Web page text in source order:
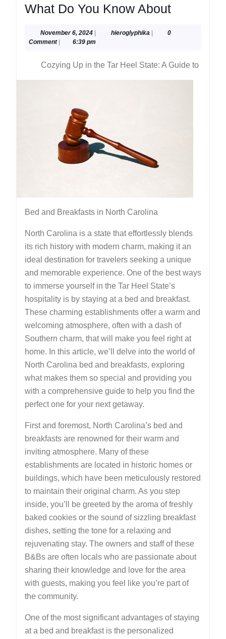
What Do You Know AboutWhat
About
November 6, 2024November
6,
hieroglyphikahieroglyphika
0
Comment
6:39 pm
Cozying Up in the Tar Heel State: A Guide to
Bed and Breakfasts in North Carolina
North Carolina is a state that effortlessly blends
its rich history with modern charm, making it an
ideal destination for travelers seeking a unique
and memorable experience. One of the best ways
to immerse yourself in the Tar Heel State’s
hospitality is by staying at a bed and breakfast.
These charming establishments offer a warm and
welcoming atmosphere, often with a dash of
Southern charm, that will make you feel right at
home. In this article, we’ll delve into the world of
North Carolina bed and breakfasts, exploring
what makes them so special and providing you
with a comprehensive guide to help you find the
perfect one for your next getaway.
First and foremost, North Carolina’s bed and
breakfasts are renowned for their warm and
inviting atmosphere. Many of these
establishments are located in historic homes or
buildings, which have been meticulously restored
to maintain their original charm. As you step
inside, you’ll be greeted by the aroma of freshly
baked cookies or the sound of sizzling breakfast
dishes, setting the tone for a relaxing and
rejuvenating stay. The owners and staff of these
B&Bs are often locals who are passionate about
sharing their knowledge and love for the area
with guests, making you feel like you’re part of
the community.
One of the most significant advantages of staying
at a bed and breakfast is the personalized